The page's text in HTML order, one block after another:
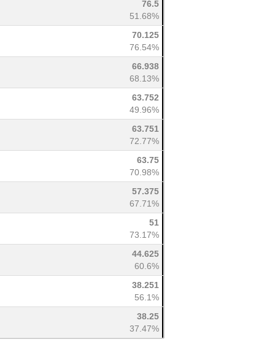
76.5
51.68%
70.125
76.54%
66.938
68.13%
63.752
49.96%
63.751
72.77%
63.75
70.98%
57.375
67.71%
51
73.17%
44.625
60.6%
38.251
56.1%
38.25
37.47%